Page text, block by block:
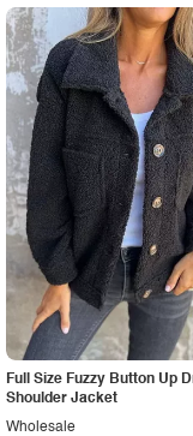
Full Size Fuzzy Button Up
Shoulder Jacket
Wholesale